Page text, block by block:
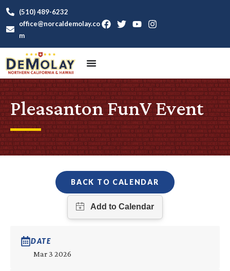
(510) 489-6232
office@norcaldemolay.co
m
Pleasanton FunV Event
BACK TO CALENDAR
DATE
Mar 3 2026